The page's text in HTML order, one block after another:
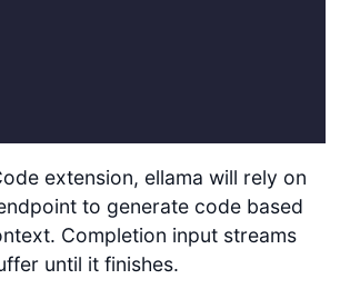
extension, ellama will rely on
to generate code based
Completion input streams
until it finishes.